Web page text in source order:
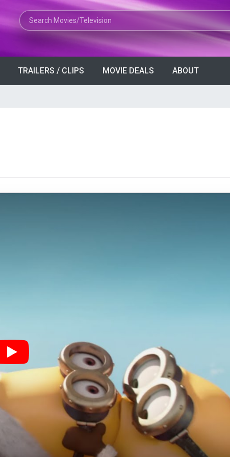
Search Movies or TV Shows
TRAILERS / CLIPS MOVIE DEALS ABOUT